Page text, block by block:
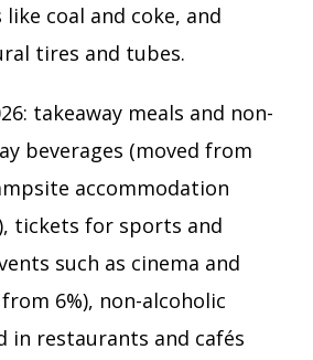
coal and coke, and
tires and tubes.
takeaway meals and non-
beverages (moved from
accommodation
tickets for sports and
such as cinema and
6%), non-alcoholic
in restaurants and cafés